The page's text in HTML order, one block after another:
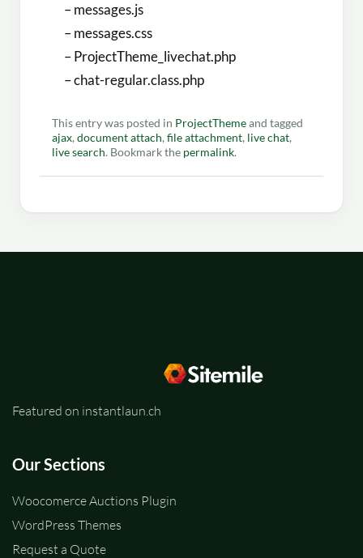
– messages.js
– messages.css
– ProjectTheme_livechat.php
– chat-regular.class.php
This entry was posted in ProjectThemeand tagged
ajax, document attach, file attachment, live chat,
live search. Bookmark the permalink.
Featured on instantlaun.ch
Our Sections
Woocomerce Auctions Plugin
WordPress Themes
Request a Quote